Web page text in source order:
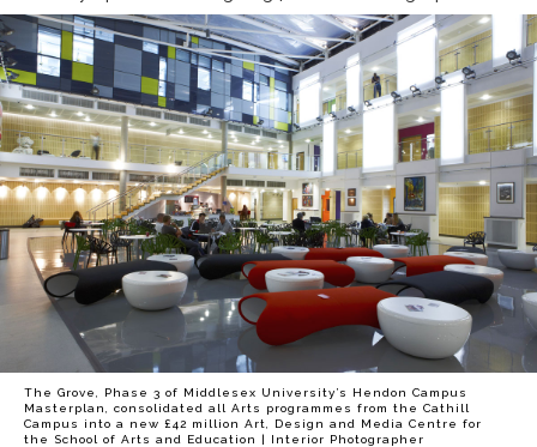
The Grove, Phase 3 of Middlesex University’s Hendon Campus
Masterplan, consolidated all Arts programmes from the Cathill
Campus into a new £42 million Art, Design and Media Centre for
the School of Arts and Education | Interior Photographer